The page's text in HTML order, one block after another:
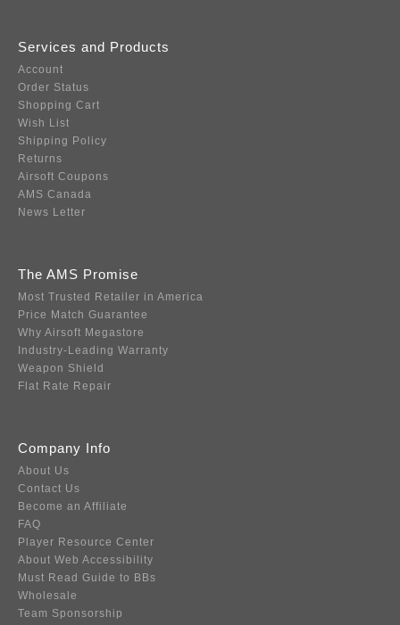
Services and Products
Account
Order Status
Shopping Cart
Wish List
Shipping Policy
Returns
Airsoft Coupons
AMS Canada
News Letter
The AMS Promise
Most Trusted Retailer in America
Price Match Guarantee
Why Airsoft Megastore
Industry-Leading Warranty
Weapon Shield
Flat Rate Repair
Company Info
About Us
Contact Us
Become an Affiliate
FAQ
Player Resource Center
About Web Accessibility
Must Read Guide to BBs
Wholesale
Team Sponsorship